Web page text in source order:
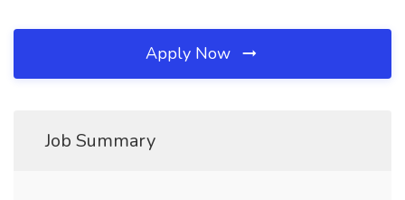
Apply Now
Job Summary